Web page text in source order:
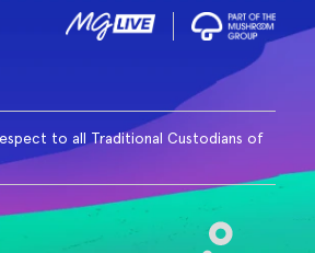
to all Traditional Custodians of